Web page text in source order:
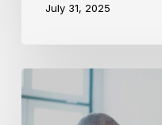
July 31, 2025